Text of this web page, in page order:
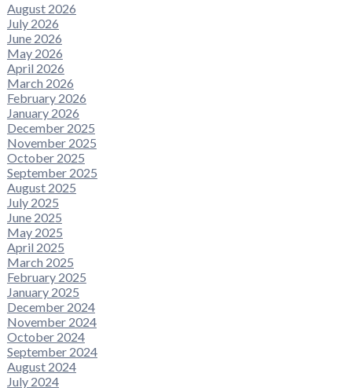
August 2026
July 2026
June 2026
May 2026
April 2026
March 2026
February 2026
January 2026
December 2025
November 2025
October 2025
September 2025
August 2025
July 2025
June 2025
May 2025
April 2025
March 2025
February 2025
January 2025
December 2024
November 2024
October 2024
September 2024
August 2024
July 2024